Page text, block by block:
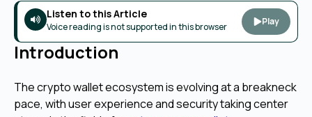
Listen to this Article
Voice reading is not supported in this browser Play
Introduction
The crypto wallet ecosystem is evolving at a breakneck
pace, with user experience and security taking center